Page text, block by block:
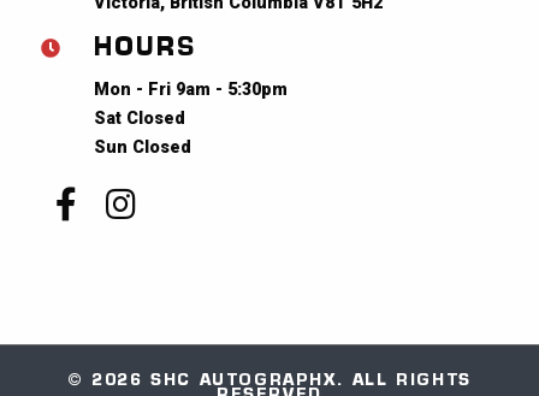
HOURS
Mon - Fri 9am - 5:30pm
Sat Closed
Sun Closed
© 2026 SHC AUTOGRAPHX. ALL RIGHTS